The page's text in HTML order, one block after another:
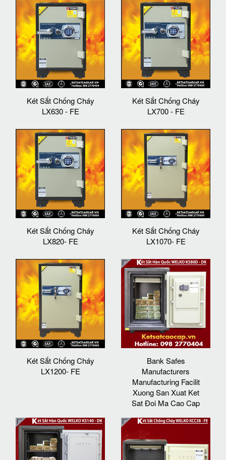
Két Sắt Chống Cháy
LX630 - FE
Két Sắt Chống Cháy
LX700 - FE
Két Sắt Chống Cháy
LX820- FE
Két Sắt Chống Cháy
LX1070- FE
Két Sắt Chống Cháy
LX1200- FE
Bank Safes
Manufacturers
Manufacturing Facilit
Xuong San Xuat Ket
Sat Đoi Ma Cao Cap